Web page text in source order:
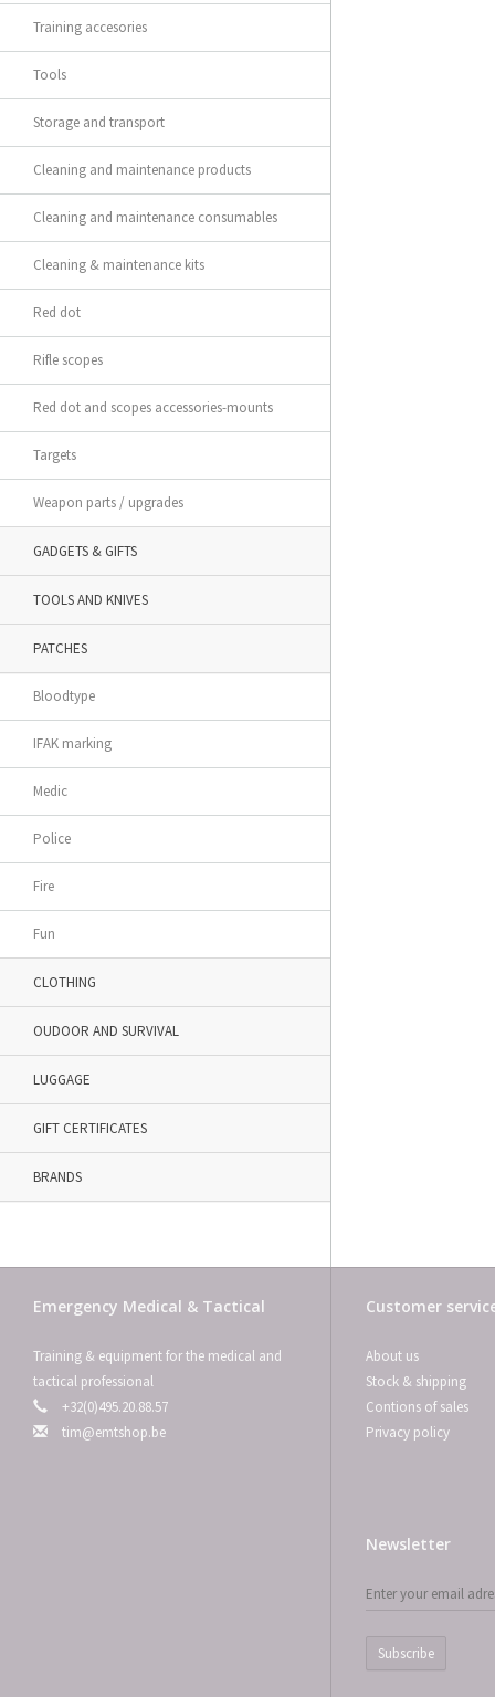
Training accesories
Tools
Storage and transport
Cleaning and maintenance products
Cleaning and maintenance consumables
Cleaning & maintenance kits
Red dot
Rifle scopes
Red dot and scopes accessories-mounts
Targets
Weapon parts / upgrades
GADGETS & GIFTS
TOOLS AND KNIVES
PATCHES
Bloodtype
IFAK marking
Medic
Police
Fire
Fun
CLOTHING
OUDOOR AND SURVIVAL
LUGGAGE
GIFT CERTIFICATES
BRANDS
Emergency Medical & Tactical
Training & equipment for the medical and
tactical professional
+32(0)495.20.88.57
tim@emtshop.be
Customer
About us
Stock & shipping
Contions of sales
Privacy policy
Newsletter
Subscribe